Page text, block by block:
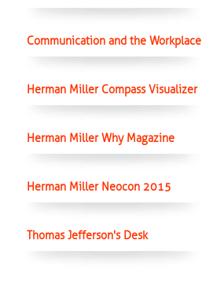
Communication and the Workplace
Herman Miller Compass Visualizer
Herman Miller Why Magazine
Herman Miller Neocon 2015
Thomas Jefferson's Desk